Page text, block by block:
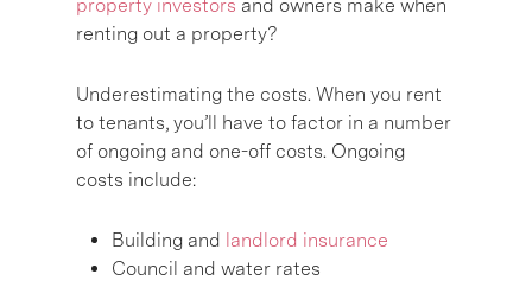
property investors and owners make when
renting out a property?
Underestimating the costs. When you rent
to tenants, you’ll have to factor in a number
of ongoing and one-off costs. Ongoing
costs include:
Building and landlord insurance
Council and water rates